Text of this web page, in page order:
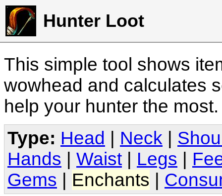
Hunter Loot
This simple tool shows
wowhead and calculates
help your hunter the
Type: Head Neck
Hands
Waist Legs
Gems
Enchants